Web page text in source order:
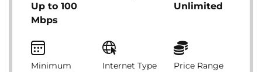
Up to 100
Mbps
Unlimited
Minimum
Internet Type Price Range